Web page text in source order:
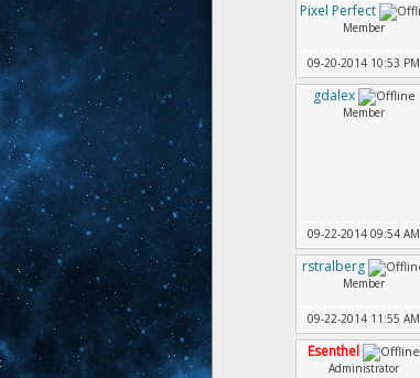
Pixel Perfect
Member
09-20-2014 10:53 PM
gdalex
Member
09-22-2014 09:54 AM
rstralberg
Member
09-22-2014 11:55 AM
Esenthel
Administrator